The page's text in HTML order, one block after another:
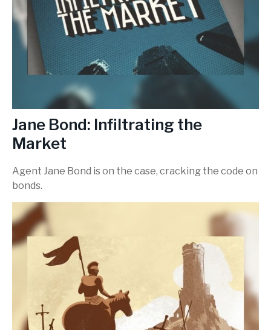
Jane Bond: Infiltrating the
Market
Agent Jane Bond is on the case, cracking the code on
bonds.